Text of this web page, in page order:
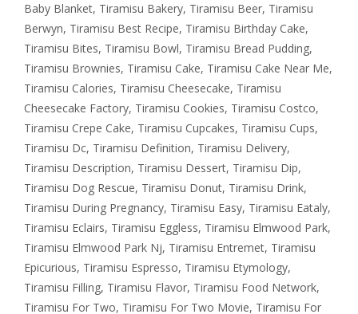
Baby Blanket, Tiramisu Bakery, Tiramisu Beer, Tiramisu
Berwyn, Tiramisu Best Recipe, Tiramisu Birthday Cake,
Tiramisu Bites, Tiramisu Bowl, Tiramisu Bread Pudding,
Tiramisu Brownies, Tiramisu Cake, Tiramisu Cake Near Me,
Tiramisu Calories, Tiramisu Cheesecake, Tiramisu
Cheesecake Factory, Tiramisu Cookies, Tiramisu Costco,
Tiramisu Crepe Cake, Tiramisu Cupcakes, Tiramisu Cups,
Tiramisu Dc, Tiramisu Definition, Tiramisu Delivery,
Tiramisu Description, Tiramisu Dessert, Tiramisu Dip,
Tiramisu Dog Rescue, Tiramisu Donut, Tiramisu Drink,
Tiramisu During Pregnancy, Tiramisu Easy, Tiramisu Eataly,
Tiramisu Eclairs, Tiramisu Eggless, Tiramisu Elmwood Park,
Tiramisu Elmwood Park Nj, Tiramisu Entremet, Tiramisu
Epicurious, Tiramisu Espresso, Tiramisu Etymology,
Tiramisu Filling, Tiramisu Flavor, Tiramisu Food Network,
Tiramisu For Two, Tiramisu For Two Movie, Tiramisu For